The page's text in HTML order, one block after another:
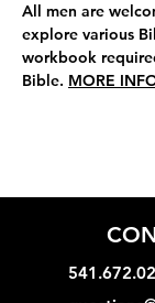
All men are
explore various
workbook
Bible. MORE